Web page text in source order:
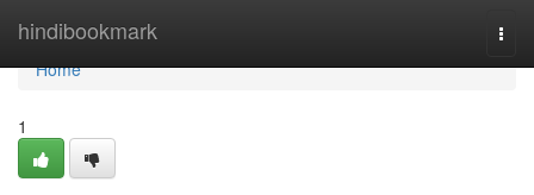
hindibookmark
Home
Home
1